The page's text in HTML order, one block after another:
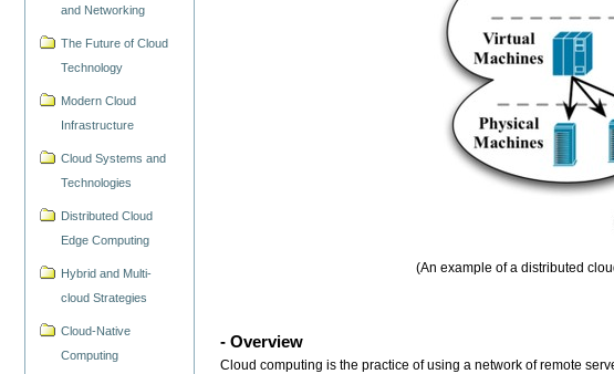
and Networking
The Future of Cloud
Technology
Modern Cloud
Infrastructure
Cloud Systems and
Technologies
Distributed Cloud
Edge Computing
Hybrid and Multi-
cloud Strategies
Cloud-Native
Computing
(An example of a distributed
- Overview
Cloud computing is the practice of using a network of remote